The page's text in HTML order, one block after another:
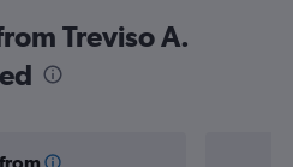
Treviso A.